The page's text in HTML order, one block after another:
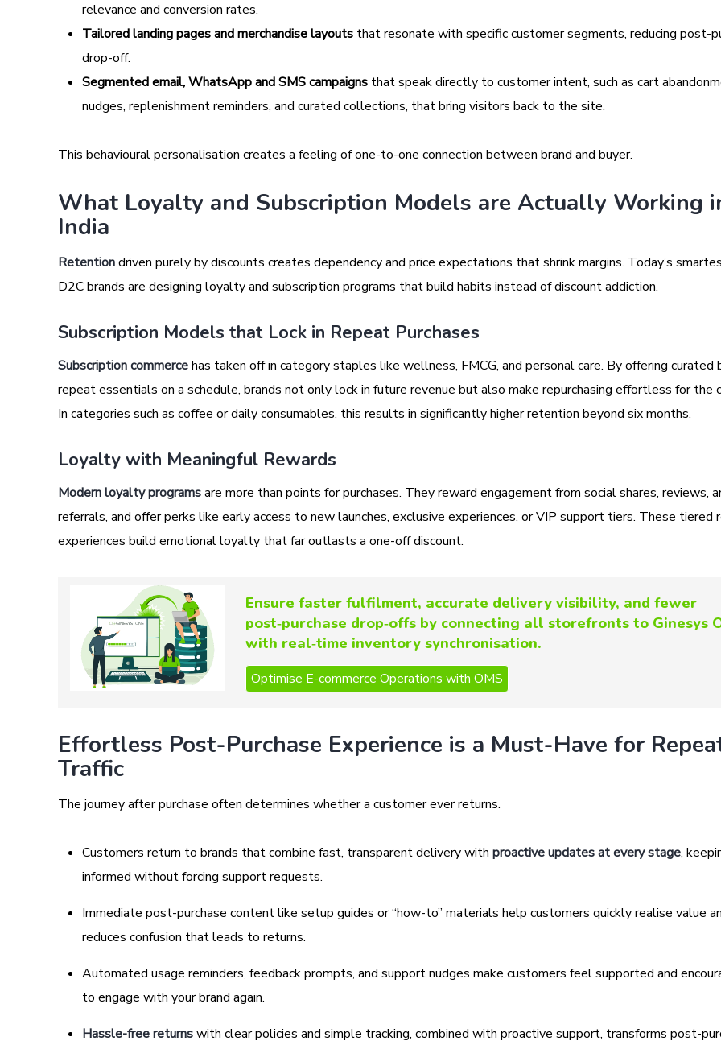
relevance and conversion rates.
Tailored landing pages and merchandise layouts that resonate with specific customer segments, reducing post-
drop-off.
Segmented email, WhatsApp and SMS campaigns that speak directly to customer intent, such as cart
nudges, replenishment reminders, and curated collections, that bring visitors back to the site.
This behavioural personalisation creates a feeling of one-to-one connection between brand and buyer.
What Loyalty and Subscription Models are Actually Working
India
Retentiondriven purely by discounts creates dependency and price expectations that shrink margins. Today’s
D2C brands are designing loyalty and subscription programs that build habits instead of discount addiction.
Subscription Models that Lock in Repeat Purchases
Subscription commercehas taken off in category staples like wellness, FMCG, and personal care. By offering curated
repeat essentials on a schedule, brands not only lock in future revenue but also make repurchasing effortless for the
In categories such as coffee or daily consumables, this results in significantly higher retention beyond six months.
Loyalty with Meaningful Rewards
Modern loyalty programsare more than points for purchases. They reward engagement from social shares, reviews,
referrals, and offer perks like early access to new launches, exclusive experiences, or VIP support tiers. These tiered
experiences build emotional loyalty that far outlasts a one-off discount.
Ensure faster fulfilment, accurate delivery visibility, and fewer
post‑purchase drop‑offs by connecting all storefronts to Ginesys
with real‑time inventory synchronisation.
Effortless Post-Purchase Experience is a Must-Have for
Traffic
The journey after purchase often determines whether a customer ever returns.
Customers return to brands that combine fast, transparent delivery with proactive updates at every stage,
informed without forcing support requests.
Immediate post-purchase content like setup guides or “how-to” materials help customers quickly realise value
reduces confusion that leads to returns.
Automated usage reminders, feedback prompts, and support nudges make customers feel supported and
to engage with your brand again.
Hassle-free returnswith clear policies and simple tracking, combined with proactive support, transforms post-